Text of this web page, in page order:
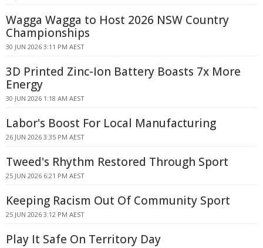
Wagga Wagga to Host 2026 NSW Country
Championships
30 JUN 2026 3:11 PM AEST
3D Printed Zinc-Ion Battery Boasts 7x More
Energy
30 JUN 2026 1:18 AM AEST
Labor's Boost For Local Manufacturing
26 JUN 2026 3:35 PM AEST
Tweed's Rhythm Restored Through Sport
25 JUN 2026 6:21 PM AEST
Keeping Racism Out Of Community Sport
25 JUN 2026 3:12 PM AEST
Play It Safe On Territory Day